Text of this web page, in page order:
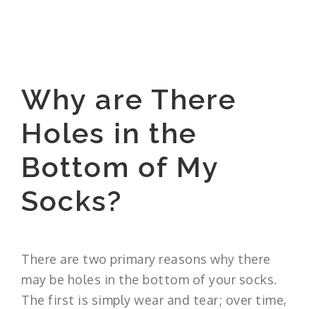
Why are There
Holes in the
Bottom of My
Socks?
There are two primary reasons why there
may be holes in the bottom of your socks.
The first is simply wear and tear; over time,